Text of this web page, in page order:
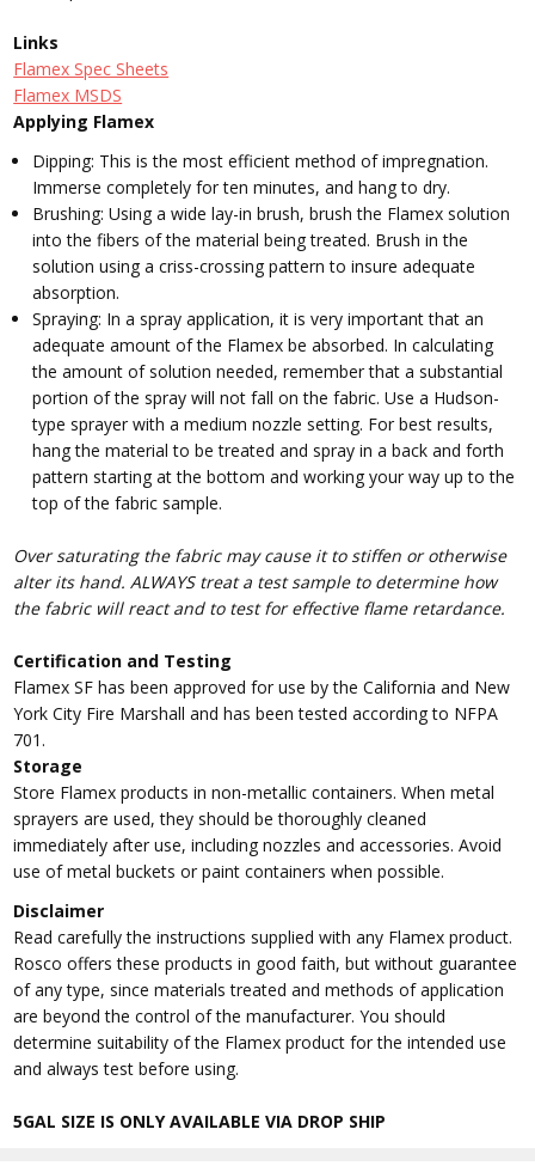
Links
Flamex Spec Sheets
Flamex MSDS
Applying Flamex
Dipping: This is the most efficient method of impregnation.
Immerse completely for ten minutes, and hang to dry.
Brushing: Using a wide lay-in brush, brush the Flamex solution
into the fibers of the material being treated. Brush in the
solution using a criss-crossing pattern to insure adequate
absorption.
Spraying: In a spray application, it is very important that an
adequate amount of the Flamex be absorbed. In calculating
the amount of solution needed, remember that a substantial
portion of the spray will not fall on the fabric. Use a Hudson-
type sprayer with a medium nozzle setting. For best results,
hang the material to be treated and spray in a back and forth
pattern starting at the bottom and working your way up to the
top of the fabric sample.
Over saturating the fabric may cause it to stiffen or otherwise
alter its hand. ALWAYS treat a test sample to determine how
the fabric will react and to test for effective flame retardance.
Certification and Testing
Flamex SF has been approved for use by the California and New
York City Fire Marshall and has been tested according to NFPA
701.
Storage
Store Flamex products in non-metallic containers. When metal
sprayers are used, they should be thoroughly cleaned
immediately after use, including nozzles and accessories. Avoid
use of metal buckets or paint containers when possible.
Disclaimer
Read carefully the instructions supplied with any Flamex product.
Rosco offers these products in good faith, but without guarantee
of any type, since materials treated and methods of application
are beyond the control of the manufacturer. You should
determine suitability of the Flamex product for the intended use
and always test before using.
5GAL SIZE IS ONLY AVAILABLE VIA DROP SHIP